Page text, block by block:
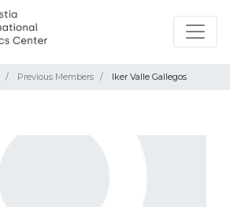
Previous Members Iker Valle Gallegos